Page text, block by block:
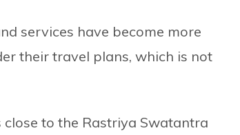
services have become more
their travel plans, which is not
to the Rastriya Swatantra